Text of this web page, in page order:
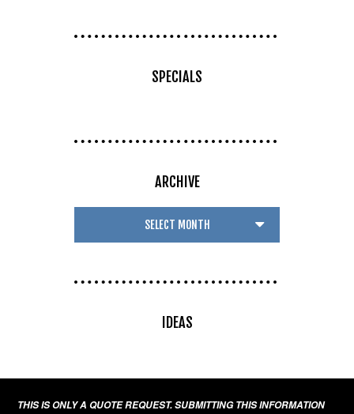
SPECIALS
ARCHIVE
IDEAS
THIS IS ONLY A QUOTE REQUEST. SUBMITTING THIS INFORMATION